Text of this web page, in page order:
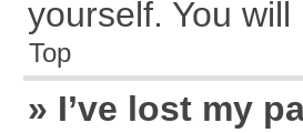
yourself. You
Top
» I’ve lost my